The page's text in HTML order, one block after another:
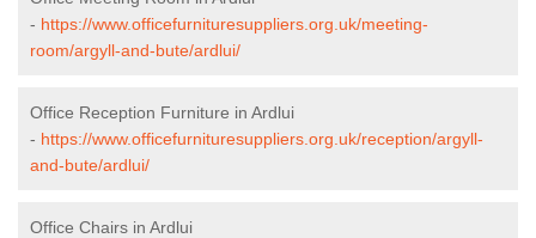
- https://www.officefurnituresuppliers.org.uk/meeting-
room/argyll-and-bute/ardlui/
Office Reception Furniture in Ardlui
- https://www.officefurnituresuppliers.org.uk/reception/argyll-
and-bute/ardlui/
Office Chairs in Ardlui